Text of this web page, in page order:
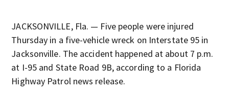
JACKSONVILLE, Fla. — Five people were injured
Thursday in a five-vehicle wreck on Interstate 95 in
Jacksonville. The accident happened at about 7 p.m.
at I-95 and State Road 9B, according to a Florida
Highway Patrol news release.